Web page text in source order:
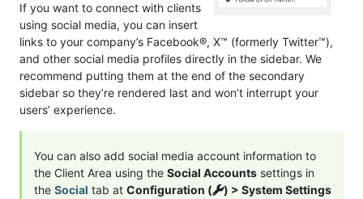
If you want to connect with clients
using social media, you can insert
links to your company’s Facebook®, X™ (formerly Twitter™),
and other social media profiles directly in the sidebar. We
recommend putting them at the end of the secondary
sidebar so they’re rendered last and won’t interrupt your
users’ experience.
You can also add social media account information to
the Client Area using the Social Accounts settings in
the Social tab at Configuration (
) > System Settings